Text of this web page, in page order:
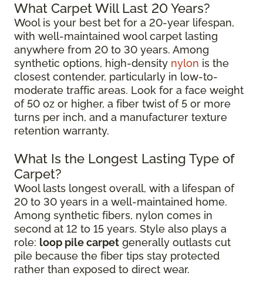
What Carpet Will Last 20 Years?
Wool is your best bet for a 20-year lifespan,
with well-maintained wool carpet lasting
anywhere from 20 to 30 years. Among
synthetic options, high-density nylon is the
closest contender, particularly in low-to-
moderate traffic areas. Look for a face weight
of 50 oz or higher, a fiber twist of 5 or more
turns per inch, and a manufacturer texture
retention warranty.
What Is the Longest Lasting Type of
Carpet?
Wool lasts longest overall, with a lifespan of
20 to 30 years in a well-maintained home.
Among synthetic fibers, nylon comes in
second at 12 to 15 years. Style also plays a
role: loop pile carpet generally outlasts cut
pile because the fiber tips stay protected
rather than exposed to direct wear.